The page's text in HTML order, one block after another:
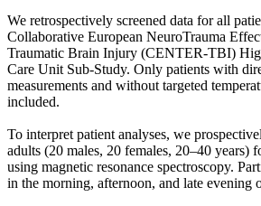
We retrospectively screened data for all
Collaborative European NeuroTrauma
Traumatic Brain Injury (CENTER-TBI)
Care Unit Sub-Study. Only patients with
measurements and without targeted
included.
To interpret patient analyses, we
adults (20 males, 20 females, 20–40 years)
using magnetic resonance spectroscopy.
in the morning, afternoon, and late evening